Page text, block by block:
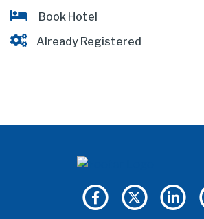
Book Hotel
Already Registered